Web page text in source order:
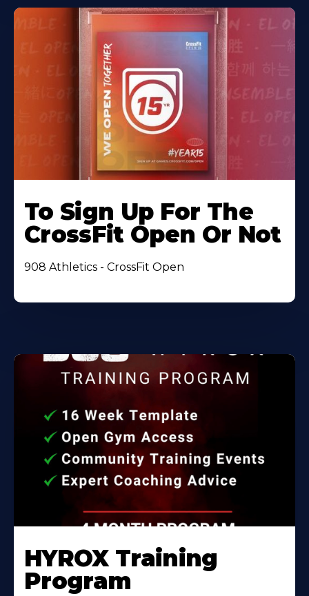
To Sign Up For The
CrossFit Open Or Not
908 Athletics - CrossFit Open
HYROX Training
Program